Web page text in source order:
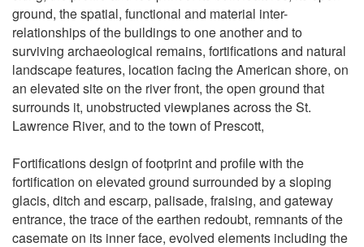
ground, the spatial, functional and material inter-
relationships of the buildings to one another and to
surviving archaeological remains, fortifications and natural
landscape features, location facing the American shore, on
an elevated site on the river front, the open ground that
surrounds it, unobstructed viewplanes across the St.
Lawrence River, and to the town of Prescott,
Fortifications design of footprint and profile with the
fortification on elevated ground surrounded by a sloping
glacis, ditch and escarp, palisade, fraising, and gateway
entrance, the trace of the earthen redoubt, remnants of the
casemate on its inner face, evolved elements including the